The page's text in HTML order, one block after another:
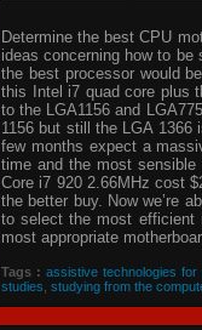
Determine the best CPU
ideas concerning how to
the best processor would
this Intel i7 quad core plus
to the LGA1156 and
1156 but still the LGA
few months expect a
time and the most sensible
Core i7 920 2.66MHz cost
the better buy. Now we’re
to select the most efficient
most appropriate
Tags : assistive technologies for
studies studying from the